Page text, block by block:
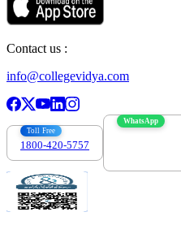
Contact us :
info@collegevidya.com
Toll Free
1800-420-5757
WhatsApp